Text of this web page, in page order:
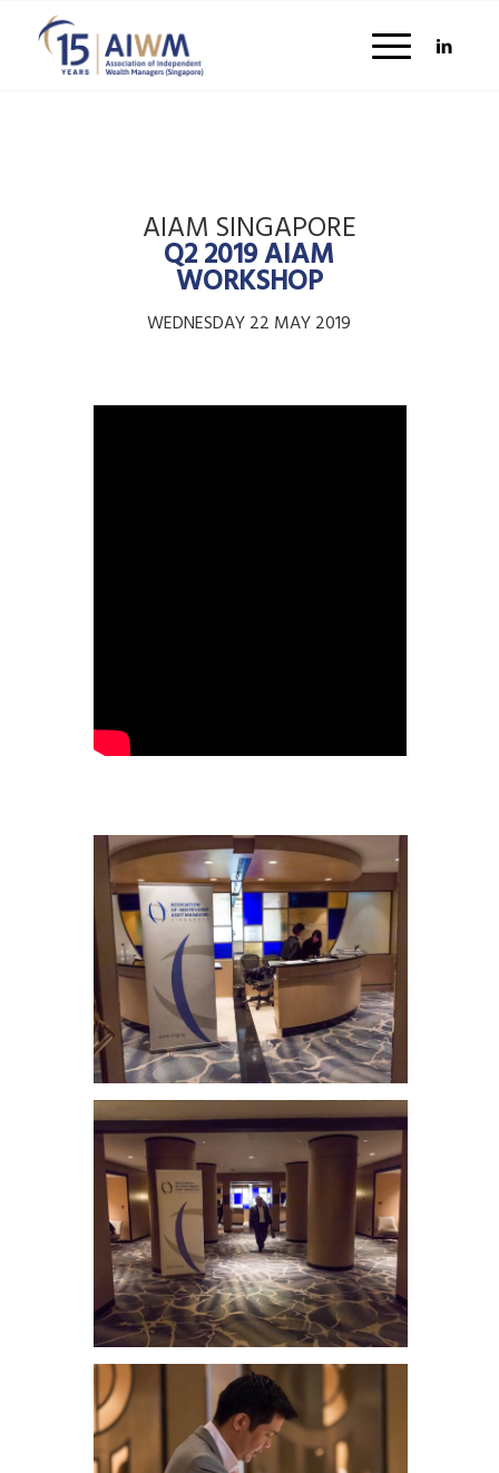
AIAM SINGAPORE
Q2 2019 AIAM
WORKSHOP
WEDNESDAY 22 MAY 2019